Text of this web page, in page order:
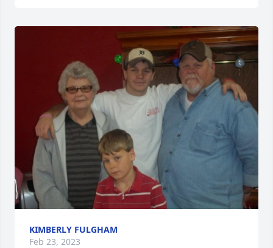
KIMBERLY FULGHAM
Feb 23, 2023